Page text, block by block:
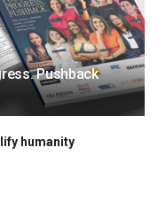
Pushback
humanity